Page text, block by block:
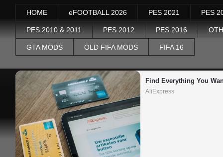
HOME eFOOTBALL 2026 PES 2021 PES
PES 2010 & 2011 PES 2012 PES 2016
GTA MODS OLD FIFA MODS FIFA 16
Find Everything You
AliExpress